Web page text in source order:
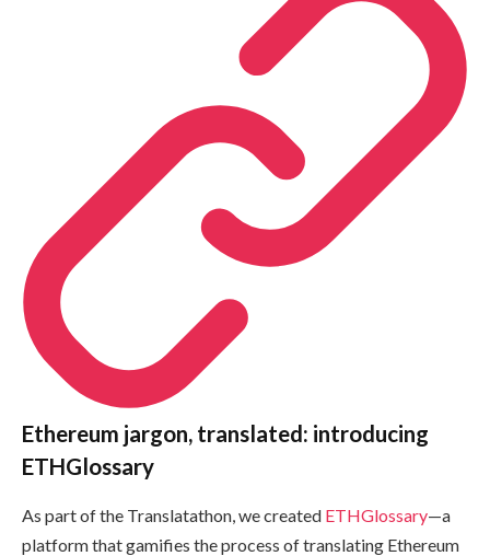
Ethereum jargon, translated: introducing
ETHGlossary
As part of the Translatathon, we created ETHGlossary—a
platform that gamifies the process of translating Ethereum